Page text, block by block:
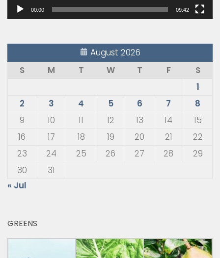
00:00 09:42
August 2026
S
M T W T F
S
1
2
3 4 5 6 7
8
9
10 11 12 13 14
15
16
17 18 19 20 21
22
23
24 25 26 27 28
29
30
31
« Jul
GREENS